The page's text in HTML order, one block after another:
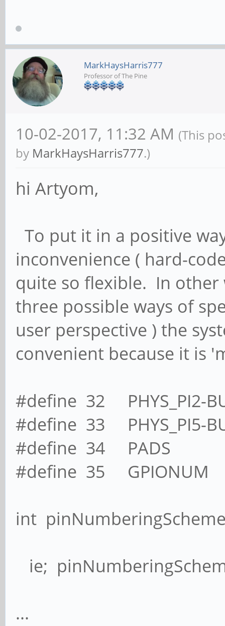
MarkHaysHarris777
Professor of The Pine
10-02-2017, 11:32 AM (This
by MarkHaysHarris777.)
hi Artyom,
To put it in a positive
inconvenience ( hard-
quite so flexible. In
three possible ways of
user perspective ) the
convenient because it is
#define 32 PHYS_PI2-
#define 33 PHYS_PI5-
#define 34 PADS
#define 35 GPIONUM
int
ie;
...